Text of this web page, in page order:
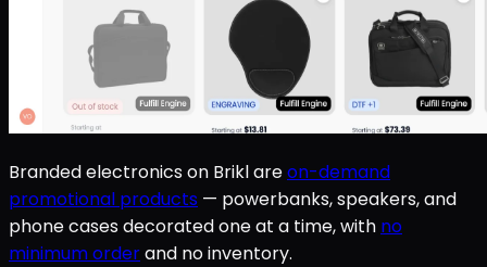
Branded electronics on Brikl areon-demand
promotional products — powerbanks, speakers, and
phone cases decorated one at a time, with no
minimum orderand no inventory.